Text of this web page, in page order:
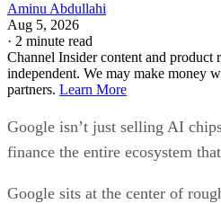
Aminu Abdullahi
Aug 5, 2026
· 2 minute read
Channel Insider content and product
independent. We may make money
partners. Learn More
Google isn’t just selling AI
finance the entire ecosystem
Google sits at the center of